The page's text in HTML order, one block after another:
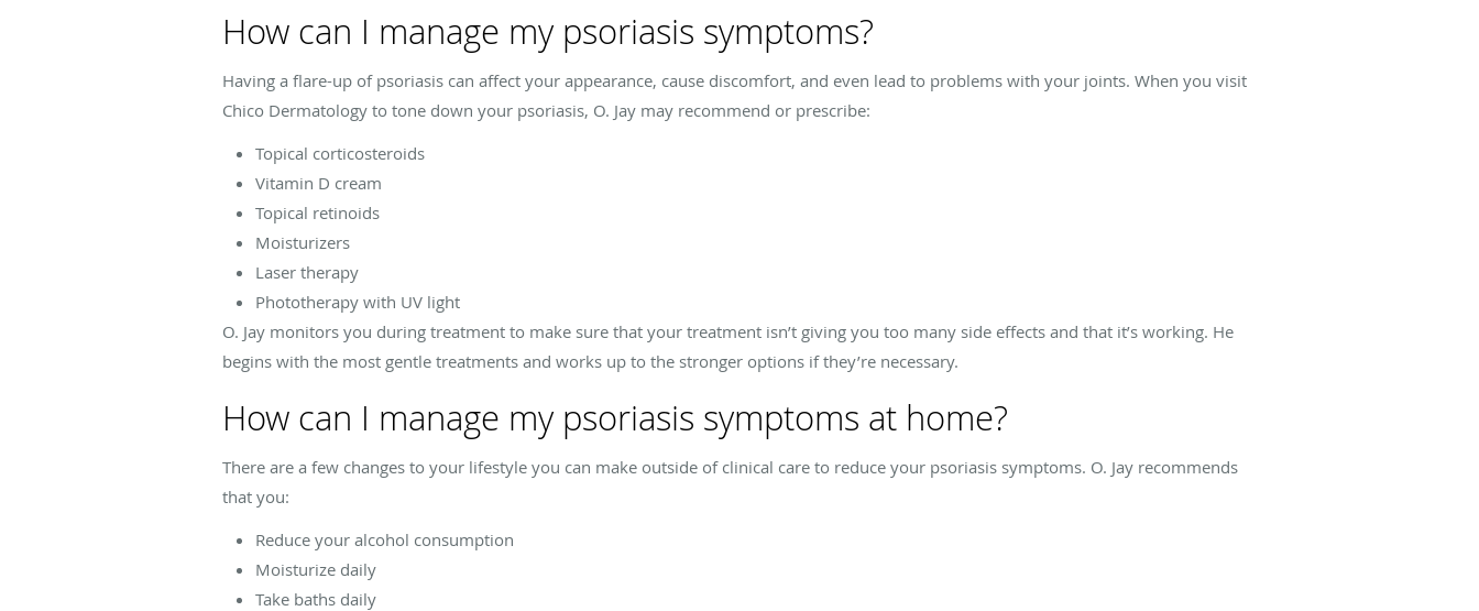
How can I manage my psoriasis symptoms?
Having a flare-up of psoriasis can affect your appearance, cause discomfort, and even lead to problems with your joints. When you visit
Chico Dermatology to tone down your psoriasis, O. Jay may recommend or prescribe:
Topical corticosteroids
Vitamin D cream
Topical retinoids
Moisturizers
Laser therapy
Phototherapy with UV light
O. Jay monitors you during treatment to make sure that your treatment isn’t giving you too many side effects and that it’s working. He
begins with the most gentle treatments and works up to the stronger options if they’re necessary.
How can I manage my psoriasis symptoms at home?
There are a few changes to your lifestyle you can make outside of clinical care to reduce your psoriasis symptoms. O. Jay recommends
that you:
Reduce your alcohol consumption
Moisturize daily
Take baths daily